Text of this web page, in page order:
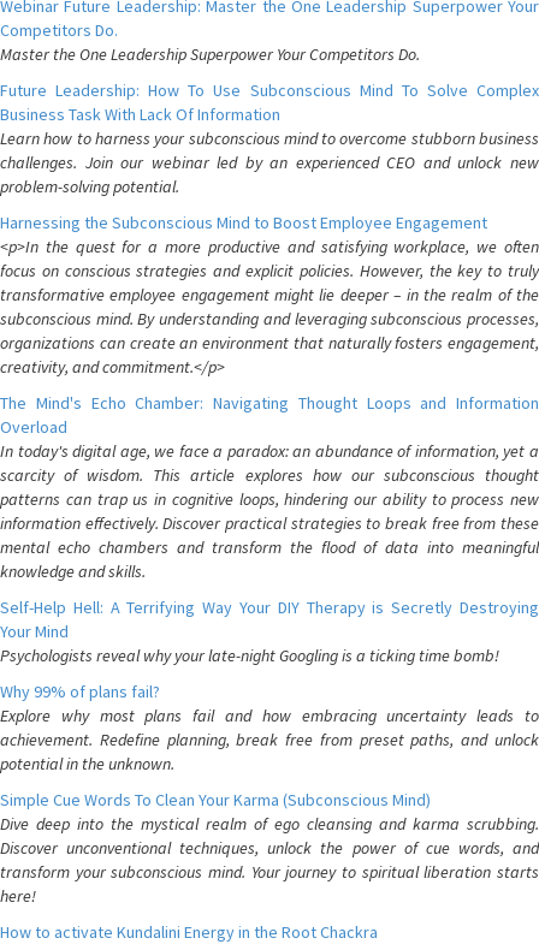
Webinar Future Leadership: Master the One Leadership Superpower Your
Competitors Do.
Master the One Leadership Superpower Your Competitors Do.
Future Leadership: How To Use Subconscious Mind To Solve Complex
Business Task With Lack Of Information
Learn how to harness your subconscious mind to overcome stubborn business
challenges. Join our webinar led by an experienced CEO and unlock new
problem-solving potential.
Harnessing the Subconscious Mind to Boost Employee Engagement
<p>In the quest for a more productive and satisfying workplace, we often
focus on conscious strategies and explicit policies. However, the key to truly
transformative employee engagement might lie deeper – in the realm of the
subconscious mind. By understanding and leveraging subconscious processes,
organizations can create an environment that naturally fosters engagement,
creativity, and commitment.</p>
The Mind's Echo Chamber: Navigating Thought Loops and Information
Overload
In today's digital age, we face a paradox: an abundance of information, yet a
scarcity of wisdom. This article explores how our subconscious thought
patterns can trap us in cognitive loops, hindering our ability to process new
information effectively. Discover practical strategies to break free from these
mental echo chambers and transform the flood of data into meaningful
knowledge and skills.
Self-Help Hell: A Terrifying Way Your DIY Therapy is Secretly Destroying
Your Mind
Psychologists reveal why your late-night Googling is a ticking time bomb!
Why 99% of plans fail?
Explore why most plans fail and how embracing uncertainty leads to
achievement. Redefine planning, break free from preset paths, and unlock
potential in the unknown.
Simple Cue Words To Clean Your Karma (Subconscious Mind)
Dive deep into the mystical realm of ego cleansing and karma scrubbing.
Discover unconventional techniques, unlock the power of cue words, and
transform your subconscious mind. Your journey to spiritual liberation starts
here!
How to activate Kundalini Energy in the Root Chackra